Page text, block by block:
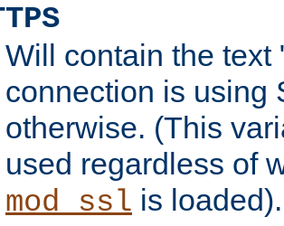
Will contain the text
connection is using
otherwise. (This
used regardless of
mod_ssl is loaded).